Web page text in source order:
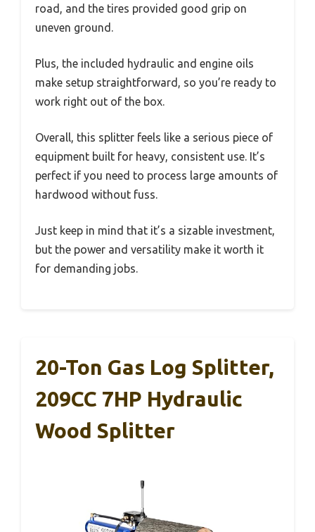
road, and the tires provided good grip on
uneven ground.
Plus, the included hydraulic and engine oils
make setup straightforward, so you’re ready to
work right out of the box.
Overall, this splitter feels like a serious piece of
equipment built for heavy, consistent use. It’s
perfect if you need to process large amounts of
hardwood without fuss.
Just keep in mind that it’s a sizable investment,
but the power and versatility make it worth it
for demanding jobs.
20-Ton Gas Log Splitter,
209CC 7HP Hydraulic
Wood Splitter